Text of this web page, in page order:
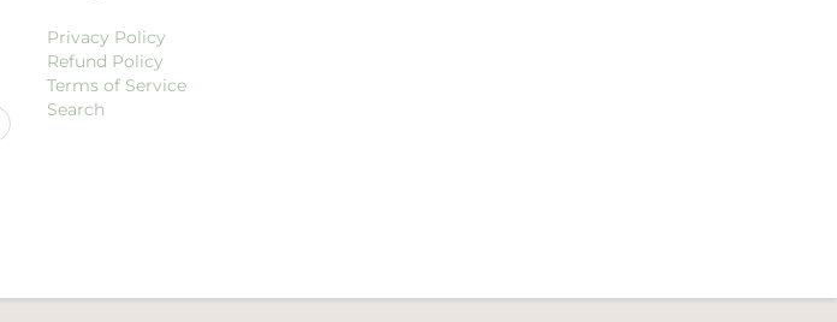
Privacy Policy
Refund Policy
Terms of Service
Search